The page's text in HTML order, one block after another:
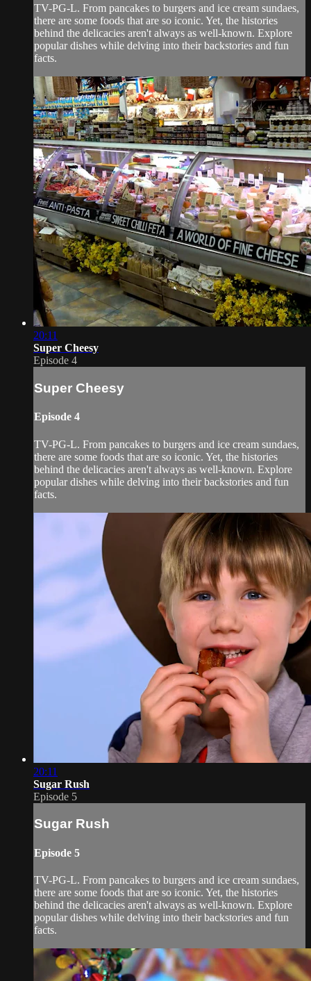
TV-PG-L. From pancakes to burgers and ice cream sundaes,
there are some foods that are so iconic. Yet, the histories
behind the delicacies aren't always as well-known. Explore
popular dishes while delving into their backstories and fun
facts.
20:11
Super Cheesy
Episode 4
Super Cheesy
Episode 4
TV-PG-L. From pancakes to burgers and ice cream sundaes,
there are some foods that are so iconic. Yet, the histories
behind the delicacies aren't always as well-known. Explore
popular dishes while delving into their backstories and fun
facts.
20:11
Sugar Rush
Episode 5
Sugar Rush
Episode 5
TV-PG-L. From pancakes to burgers and ice cream sundaes,
there are some foods that are so iconic. Yet, the histories
behind the delicacies aren't always as well-known. Explore
popular dishes while delving into their backstories and fun
facts.